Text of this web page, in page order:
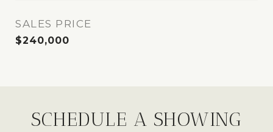
SALES PRICE
$240,000
SCHEDULE A SHOWING